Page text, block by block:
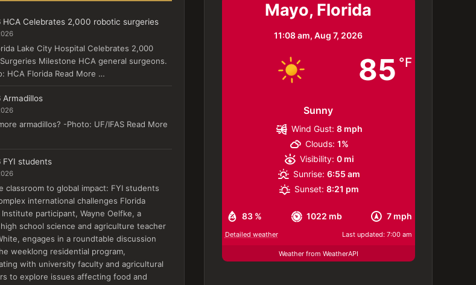
HCA Celebrates 2,000 robotic surgeries
Lake City Hospital Celebrates 2,000
Milestone HCA general surgeons.
HCA Florida Read More …
armadillos? -Photo: UF/IFAS Read More
FYI students
classroom to global impact: FYI students
international challenges Florida
Institute participant, Wayne Oelfke, a
school science and agriculture teacher
engages in a roundtable discussion
weeklong residential program,
with university faculty and agricultural
to explore issues affecting food and
Mayo, Florida
11:08 am,Aug 7, 2026
85 °F
Sunny
83 % 1022 mb 7 mph
Wind Gust: 8 mph
Clouds: 1%
Visibility: 0 mi
Sunrise: 6:55 am
Sunset: 8:21 pm
Detailed weather Last updated: 7:00 am
Weather from WeatherAPI